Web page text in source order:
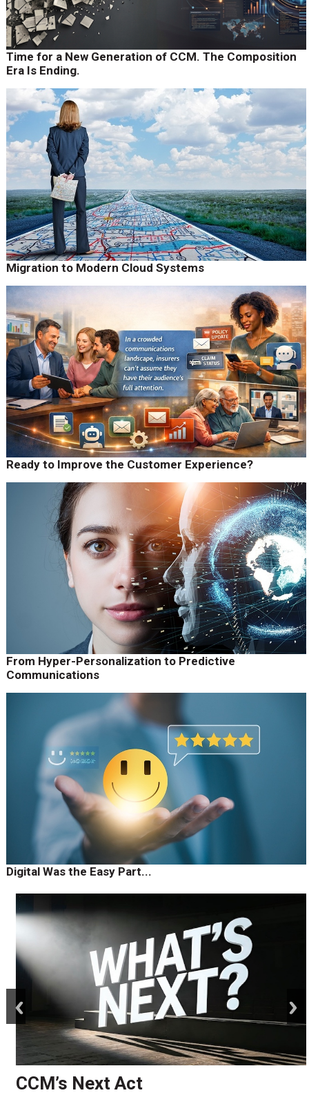
Time for a New Generation of CCM. The Composition
Era Is Ending.
Migration to Modern Cloud Systems
Ready to Improve the Customer Experience?
From Hyper-Personalization to Predictive
Communications
Digital Was the Easy Part...
CCM’s Next Act